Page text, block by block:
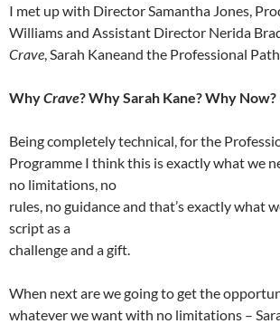
I met up with Director Samantha Jones,
Williams and Assistant Director Nerida
Crave, Sarah Kaneand the Professional
WhyCrave? Why Sarah Kane? Why Now?
Being completely technical, for the
Programme I think this is exactly what we
no limitations, no
rules, no guidance and that’s exactly what
script as a
challenge and a gift.
When next are we going to get the
whatever we want with no limitations –